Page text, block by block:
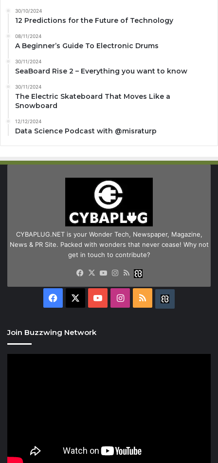
30/10/2024
12 Predictions for the Future of Technology
08/11/2024
A Beginner’s Guide To Electronic Drums
30/11/2024
SeaBoard Rise 2 – Everything you want to know
30/11/2024
The Electric Skateboard That Moves Like a
Snowboard
12/12/2024
Data Science Podcast with ‪@misraturp‬
CYBAPLUG.NET is your Wonder Tech, Newspaper, Magazine,
News & PR Site. Packed with wonders that never cease! Why not
get in touch to contribute?
Facebook
X YouTube
Instagram
RSS
Facebook YouTubeInstagram
RSS
Join Buzzwing Network